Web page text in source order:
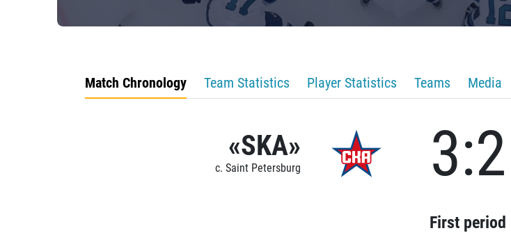
Match Chronology Team Statistics Player Statistics Teams Media
«SKA»
c. Saint Petersburg 3:2
First period